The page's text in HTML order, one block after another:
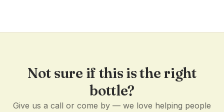
Not sure if this is the right
bottle?
Give us a call or come by — we love helping people